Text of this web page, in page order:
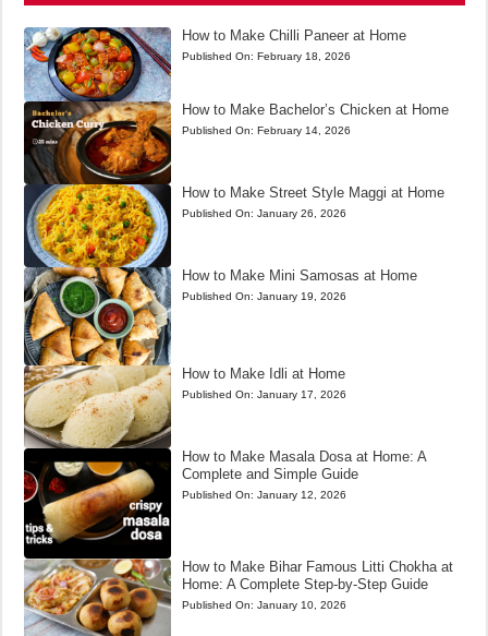
How to Make Chilli Paneer at Home
Published On: February 18, 2026
How to Make Bachelor’s Chicken at Home
Published On: February 14, 2026
How to Make Street Style Maggi at Home
Published On: January 26, 2026
How to Make Mini Samosas at Home
Published On: January 19, 2026
How to Make Idli at Home
Published On: January 17, 2026
How to Make Masala Dosa at Home: A
Complete and Simple Guide
Published On: January 12, 2026
How to Make Bihar Famous Litti Chokha at
Home: A Complete Step-by-Step Guide
Published On: January 10, 2026